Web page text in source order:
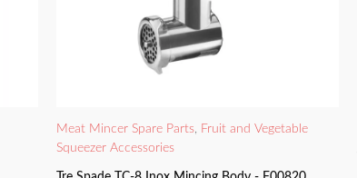
Meat Mincer Spare Parts, Fruit and Vegetable
Squeezer Accessories